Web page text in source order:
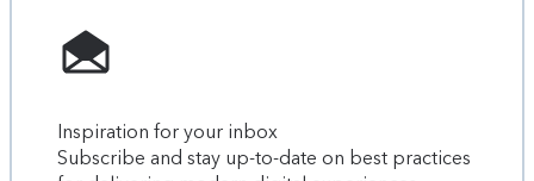
Inspiration for your inbox
Subscribe and stay up-to-date on best practices